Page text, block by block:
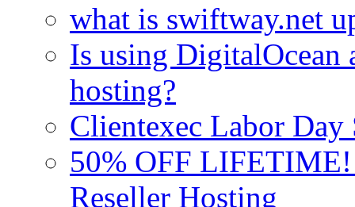
what is swiftway.net
Is using DigitalOcean
hosting?
Clientexec Labor
50% OFF
Reseller Hosting